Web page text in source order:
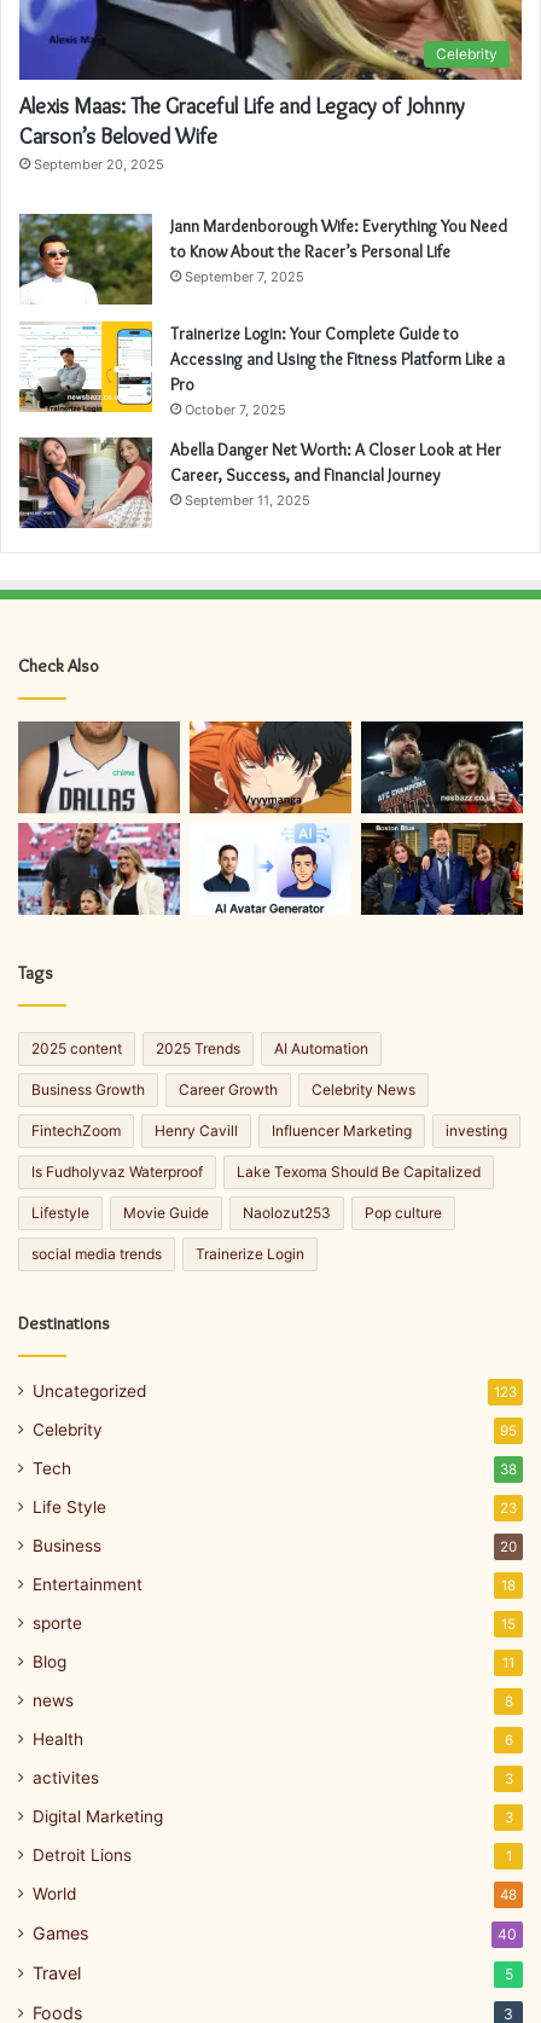
Celebrity
Alexis Maas: The Graceful Life and Legacy of Johnny
Carson’s Beloved Wife
September 20, 2025
Jann Mardenborough Wife: Everything You Need
to Know About the Racer’s Personal Life
September 7, 2025
Trainerize Login: Your Complete Guide to
Accessing and Using the Fitness Platform Like a
Pro
October 7, 2025
Abella Danger Net Worth: A Closer Look at Her
Career, Success, and Financial Journey
September 11, 2025
Check Also
Tags
2025 content 2025 Trends AI Automation
Business Growth Career Growth Celebrity News
FintechZoom Henry Cavill Influencer Marketing investing
Is Fudholyvaz Waterproof Lake Texoma Should Be Capitalized
Lifestyle Movie Guide Naolozut253 Pop culture
social media trends Trainerize Login
Destinations
Uncategorized 123
Celebrity 95
Tech 38
Life Style 23
Business 20
Entertainment 18
sporte 15
Blog 11
news 8
Health 6
activites 3
Digital Marketing 3
Detroit Lions 1
World 48
Games 40
Travel 5
Foods 3